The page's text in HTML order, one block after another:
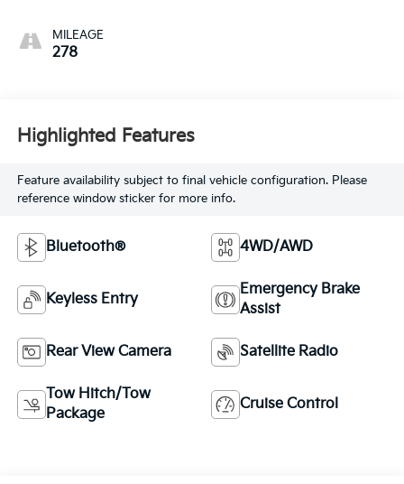
MILEAGE
278
Highlighted Features
Feature availability subject to final vehicle configuration. Please
reference window sticker for more info.
Bluetooth® 4WD/AWD
Keyless Entry
Emergency Brake
Assist
Rear View Camera Satellite Radio
Tow Hitch/Tow
Package
Cruise Control